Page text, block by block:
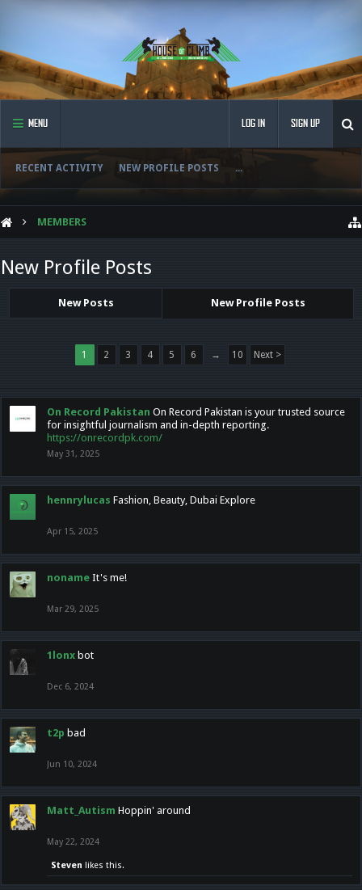
MENU
RECENT ACTIVITY NEW PROFILE POSTS ...
LOG IN SIGN UP
MEMBERS
New Profile Posts
New Posts New Profile Posts
1 2 3 4 5 6 → 10 Next >
On Record Pakistan On Record Pakistan is your trusted source
for insightful journalism and in-depth reporting.
https://onrecordpk.com/
May 31, 2025
hennrylucas Fashion, Beauty, Dubai Explore
Apr 15, 2025
noname It's me!
Mar 29, 2025
1lonx bot
Dec 6, 2024
t2p bad
Jun 10, 2024
Matt_Autism Hoppin' around
May 22, 2024
Steven likes this.